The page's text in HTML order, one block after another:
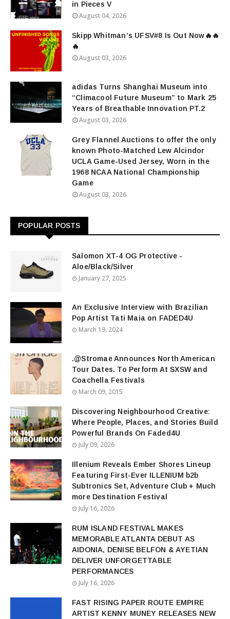
in Pieces V
August 04, 2026
Skipp Whitman’s UFSV#8 Is Out Now🔥🔥
🔥
August 03, 2026
adidas Turns Shanghai Museum into
“Climacool Future Museum” to Mark 25
Years of Breathable Innovation PT.2
August 03, 2026
Grey Flannel Auctions to offer the only
known Photo-Matched Lew Alcindor
UCLA Game-Used Jersey, Worn in the
1968 NCAA National Championship
Game
August 03, 2026
POPULAR POSTS
Salomon XT-4 OG Protective -
Aloe/Black/Silver
January 27, 2025
An Exclusive Interview with Brazilian
Pop Artist Tati Maia on FADED4U
March 19, 2024
.@Stromae Announces North American
Tour Dates. To Perform At SXSW and
Coachella Festivals
March 09, 2015
Discovering Neighbourhood Creative:
Where People, Places, and Stories Build
Powerful Brands On Faded4U
July 09, 2026
Illenium Reveals Ember Shores Lineup
Featuring First-Ever ILLENIUM b2b
Subtronics Set, Adventure Club + Much
more Destination Festival
July 16, 2026
RUM ISLAND FESTIVAL MAKES
MEMORABLE ATLANTA DEBUT AS
AIDONIA, DENISE BELFON & AYETIAN
DELIVER UNFORGETTABLE
PERFORMANCES
July 16, 2026
FAST RISING PAPER ROUTE EMPIRE
ARTIST KENNY MUNEY RELEASES NEW